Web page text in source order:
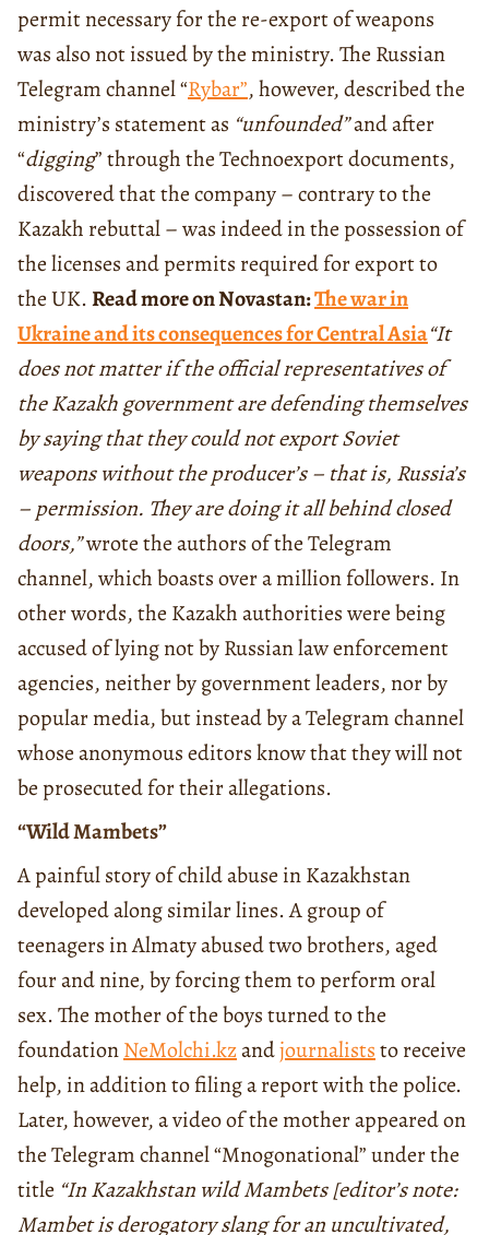
permit necessary for the re-export of weapons
was also not issued by the ministry. The Russian
Telegram channel “Rybar”, however, described the
ministry’s statement as “unfounded”and after
“digging” through the Technoexport documents,
discovered that the company – contrary to the
Kazakh rebuttal – was indeed in the possession of
the licenses and permits required for export to
the UK.Read more on Novastan:The war in
Ukraine and its consequences for Central Asia“It
does not matter if the official representatives of
the Kazakh government are defending themselves
by saying that they could not export Soviet
weapons without the producer’s – that is, Russia’s
– permission. They are doing it all behind closed
doors,”wrote the authors of the Telegram
channel, which boasts over a million followers. In
other words, the Kazakh authorities were being
accused of lying not by Russian law enforcement
agencies, neither by government leaders, nor by
popular media, but instead by a Telegram channel
whose anonymous editors know that they will not
be prosecuted for their allegations.
“Wild Mambets”
A painful story of child abuse in Kazakhstan
developed along similar lines. A group of
teenagers in Almaty abused two brothers, aged
four and nine, by forcing them to perform oral
sex. The mother of the boys turned to the
foundationNeMolchi.kzandjournaliststo receive
help, in addition to filing a report with the police.
Later, however, a video of the mother appeared on
the Telegram channel “Mnogonational” under the
title “In Kazakhstan wild Mambets [editor’s note:
Mambet is derogatory slang for an uncultivated,